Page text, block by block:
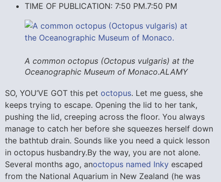
TIME OF PUBLICATION: 7:50 PM.7:50 PM
A common octopus (Octopus vulgaris) at the
Oceanographic Museum of Monaco.ALAMY
SO, YOU’VE GOT this pet octopus. Let me guess, she
keeps trying to escape. Opening the lid to her tank,
pushing the lid, creeping across the floor. You always
manage to catch her before she squeezes herself down
the bathtub drain. Sounds like you need a quick lesson
in octopus husbandry.By the way, you are not alone.
Several months ago, anoctopus named Inky escaped
from the National Aquarium in New Zealand (he was